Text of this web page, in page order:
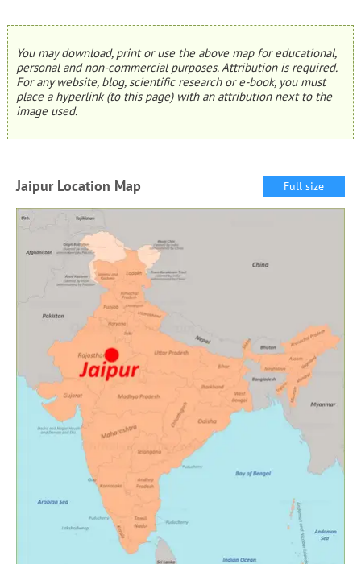
You may download, print or use the above map for educational,
personal and non-commercial purposes. Attribution is required.
For any website, blog, scientific research or e-book, you must
place a hyperlink (to this page) with an attribution next to the
image used.
Jaipur Location Map Full size